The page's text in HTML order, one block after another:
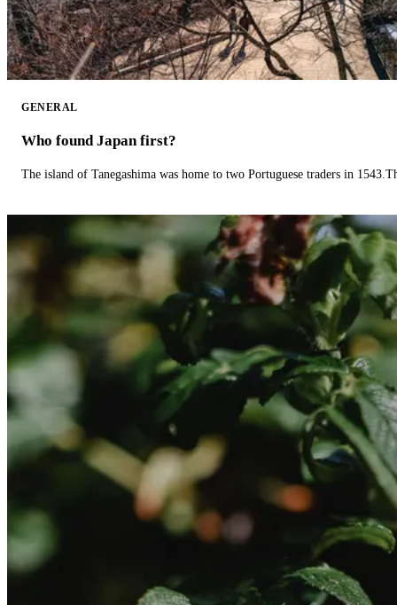
GENERAL
Who found Japan first?
The island of Tanegashima was home to two Portuguese traders in